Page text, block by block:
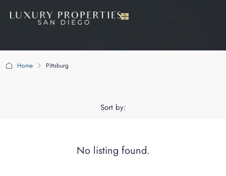
Home Pittsburg
Sort by:
No listing found.